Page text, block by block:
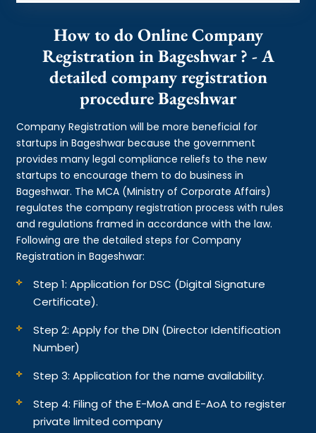
How to do Online Company
Registration in Bageshwar ? - A
detailed company registration
procedure Bageshwar
Company Registration will be more beneficial for
startups in Bageshwar because the government
provides many legal compliance reliefs to the new
startups to encourage them to do business in
Bageshwar. The MCA (Ministry of Corporate Affairs)
regulates the company registration process with rules
and regulations framed in accordance with the law.
Following are the detailed steps for Company
Registration in Bageshwar:
Step 1: Application for DSC (Digital Signature
Certificate).
Step 2: Apply for the DIN (Director Identification
Number)
Step 3: Application for the name availability.
Step 4: Filing of the E-MoA and E-AoA to register
private limited company